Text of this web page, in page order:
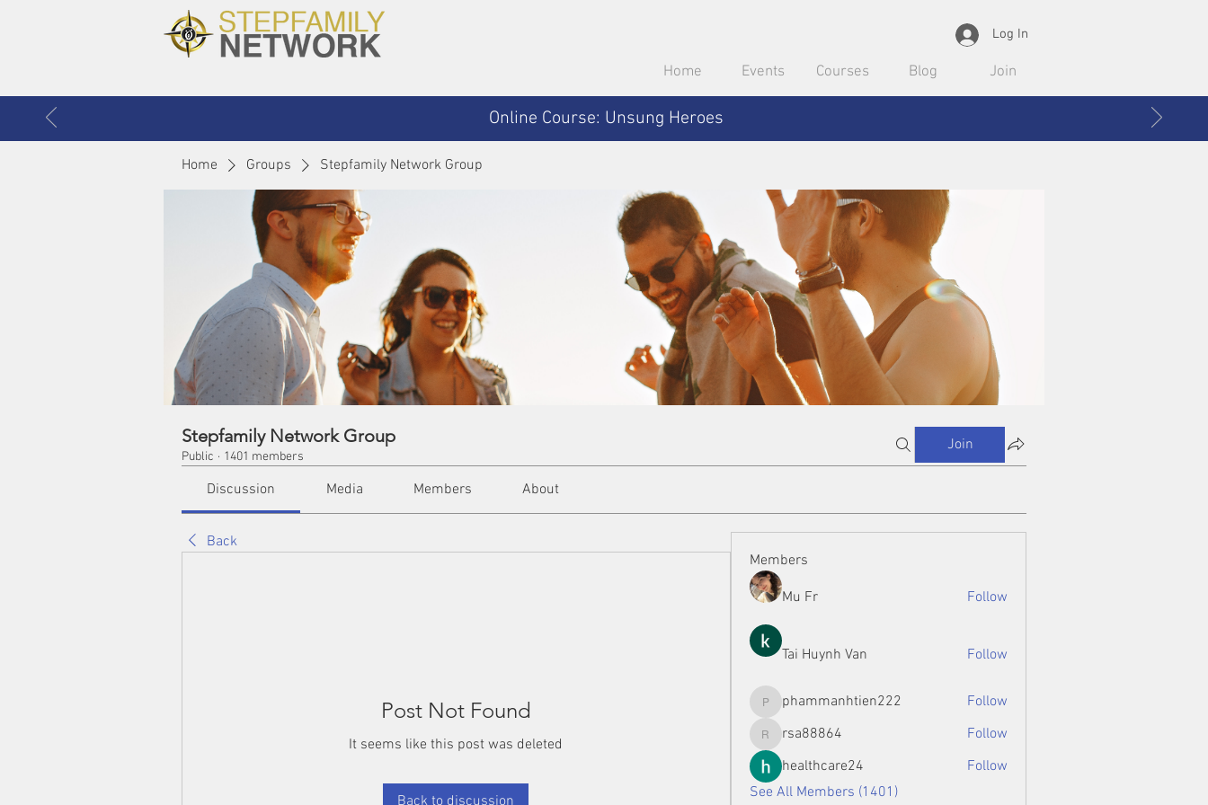
Log In
Home Events Courses Blog Join
Online Course: Unsung Heroes
Home Groups Stepfamily Network Group
Stepfamily Network Group
Public · 1401 members
Join
Discussion Media Members About
Back
Post Not Found
It seems like this post was deleted
Back to discussion
Members
Mu Fr Follow
Tai Huynh Van Follow
phammanhtien222
phammanhtien222 Follow
rsa88864
rsa88864
Follow
healthcare24
Follow
See All Members (1401)